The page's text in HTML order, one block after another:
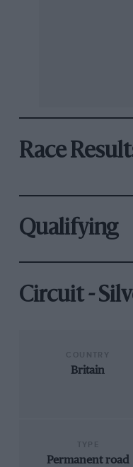
Race
Qualifying
Circuit -
Britain
Permanent road